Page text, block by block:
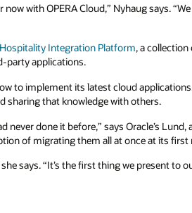
with OPERA Cloud,” Nyhaug says.
Integration Platform, a collection
party applications.
to implement its latest cloud
sharing that knowledge with others.
never done it before,” says Oracle’s
of migrating them all at once at its first
says. “It’s the first thing we present to